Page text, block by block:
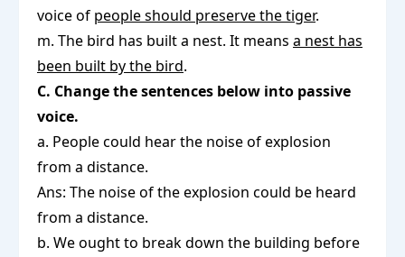
voice of people should preserve the tiger.
m. The bird has built a nest. It means a nest has
been built by the bird.
C. Change the sentences below into passive
voice.
a. People could hear the noise of explosion
from a distance.
Ans: The noise of the explosion could be heard
from a distance.
b. We ought to break down the building before